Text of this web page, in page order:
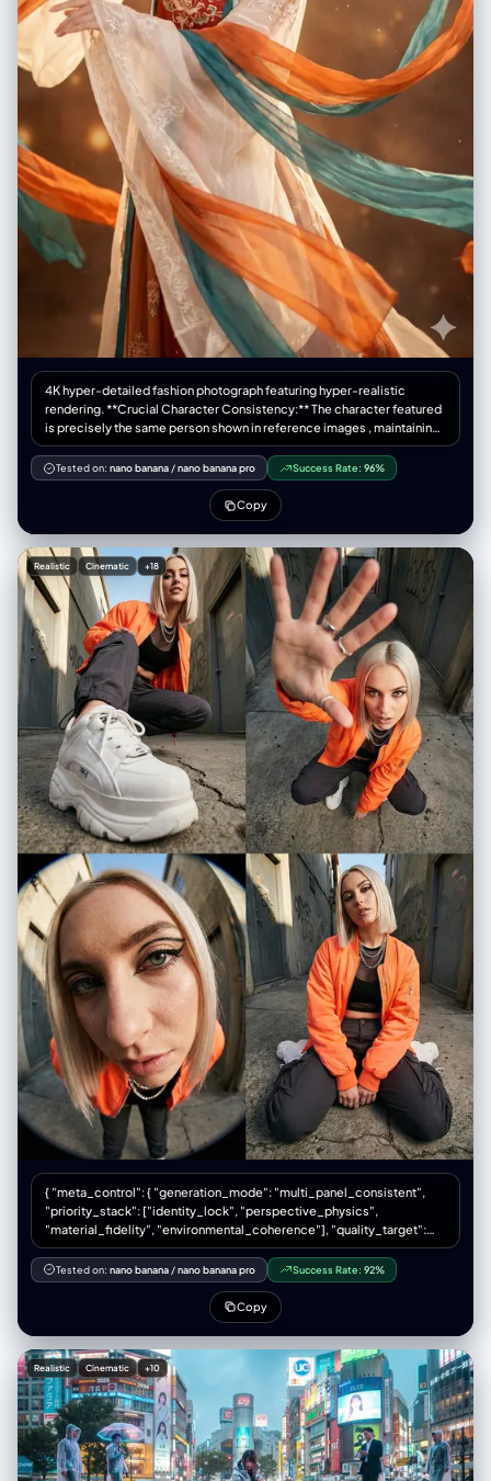
window showing a couple in a dark room. [Subject Descriptions]. They
are wearing black hoodies. The lighting is low-key, candid, nocturnal,
blue-ish screen glow. High fidelity, raw photo, unedited.",
"negative_prompt": "vector art, screenshot, flat digital image, clean
glass, perfect screen, daylight, bright studio lights, cartoon, 3d render,
painting, watermark" }, "identity_preservation_settings": {
"strictness_level": "CRITICAL", "methodology": { "face_restoration":
'plastic' look. Use IP-Adapter.", "control_net_stack": [ { "unit":
"ControlNet_Tile", "weight": 0.4, "purpose": "To maintain the
text/interface sharpness" }, { "unit": "IP-Adapter_FaceID_Plus",
"weight": 0.95, "region_mask": "Photo Booth Window Area Only",
"purpose": "To force exact facial identity match for both subjects" } ] }
"steps": 40, "cfg_scale": 5.5, "denoising_strength": 0.35 } }
4K hyper-detailed fashion photograph featuring hyper-realistic
rendering. **Crucial Character Consistency:** The character featured
is precisely the same person shown in reference images , maintaining
consistent facial features, hair style, and body structure across all
shots. { "core_structure": { "description": "一张超写实的电影感肖像，描
绘了一位身着华丽唐代服装（齐胸襦裙）的年轻女子，手持红色刺绣团扇，
"attributes": ["年轻东亚女性", "精致唐风妆容(花钿, 面靥)", "回眸姿态", "优
雅"] }, { "object": "服饰 (唐风)", "attributes": ["唐代齐胸襦裙 (Tang
Dynasty Qixiong Ruqun)", "袒领/低胸抹胸 (Low-cut bodice)", "半透明大
袖衫 (Sheer wide sleeves)", "飘逸的披帛 (Flowing Pibo ribbon)", "红色与
金色主调"] }, { "object": "发型", "attributes": ["唐代高髻 (High bun)", "牡
丹花发饰", "金步摇", "华丽发梳"] }, { "object": "道具", "attributes": ["红色
刺绣团扇 (保持不变)", "精致流苏"] }, { "object": "环境", "attributes": ["飘
落的雪花 (Falling snow)", "黑色背景 (Dark background)", "微光氛围"] } ] },
"style_definition": { "primary_style": "photorealistic | cinematic |
classical Chinese portrait", "rendering_quality": "8k resolution | ultra-
detailed | masterpiece", "surface_textures": ["silk", "lace", "skin
texture", "snow particles"], "lighting": "rim lighting | soft facial
spotlight | moody dark atmosphere" }, "technical_specifications": {
"camera_settings": { "depth_of_field": "shallow depth of field",
"focal_length": "85mm", "aperture": "f/1.8", "exposure": "low key with
highlight on face" }, "resolution": "professional quality", "rendering":
["high contrast", "sharp focus"], "physics_accuracy": ["natural fabric
flow", "frozen snow motion"] }, "material_properties": {
"skin_textures": ["pale", "soft"], "fabric_details": ["embroidery",
"sheer gauze (typical for Tang)", "layered silk"], "surfaces": ["matte
background", "reflective jewelry"], "transparency": ["translucent
outer sleeves"] }, "environmental_factors": { "atmosphere": ["cold but
romantic", "quiet", "ethereal"], "time_season": ["winter night",
"snowing"], "particles": ["white snowflakes", "cold breath"] },
"composition_controls": { "perspective": "eye-level", "framing":
"medium shot | looking back over shoulder", "subject_placement":
"center-right biased" }, "quality_keywords": { "include": ["Tang
Dynasty fashion", "historical accuracy", "snowy night", "beautiful
eyes"], "avoid": ["high collar (Ming style)", "thick clothes", "modern
makeup"], "reference": ["Tang Dynasty paintings", "cinematic
photography"] } }
Tested on: nano banana /nano banana pro Success Rate: 96%
Copy
Realistic Cinematic +18
{ "meta_control": { "generation_mode": "multi_panel_consistent",
"priority_stack": ["identity_lock", "perspective_physics",
"material_fidelity", "environmental_coherence"], "quality_target":
"editorial_print_ready" }, "意图": { “主要”： “采用超广角视角拍摄的高级
时装街头服饰专题报道” “次要的”: “透视缩短和强制透视的技术演示”
"publication_context": "双页跨页，时尚杂志拼贴版式" }, “框架”： {
"aspect_ratio": "3:4", “布局”： { “类型”：“2x2 网格拼贴画”，
"gutter_width": "2px 白色或无缝", "panel_uniformity": "每个面板尺寸相
同" } }, “主题”： { “类型”：“人类女性时装模特”， "identity_lock": {
"enforcement_level": "严格", "anchor_features": ["face_geometry",
"skin_tone", "body_proportions", "hair_style"] }, "生物识别"：{
"age_presentation": "22-26" "height_cm": 175, “体型”：“纤细健美，模
特身材比例”， "ethnicity_presentation": "北欧人特征" },
"facial_signature": { “面部结构”：“棱角分明的钻石脸，高颧骨，轮廓分明
的下颌线”， “眼睛”：“尖锐的杏仁眼，钢灰色，黑色线条勾勒的眼线，延伸
8毫米”， “鼻子”：“左侧鼻孔上戴着精致、笔直的小银环鼻钉”， “唇
Tested on: nano banana /nano banana pro Success Rate: 92%
Copy
Realistic Cinematic +10